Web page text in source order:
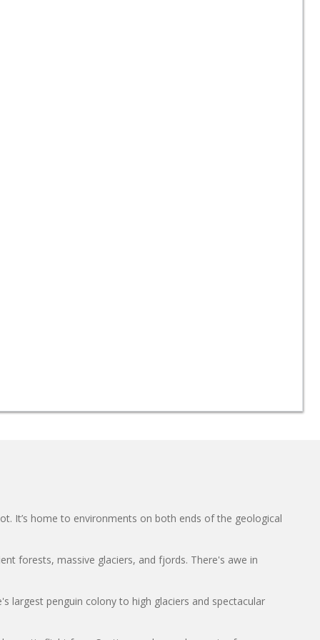
It’s home to environments on both ends of the geological
forests, massive glaciers, and fjords. There's awe in
largest penguin colony to high glaciers and spectacular